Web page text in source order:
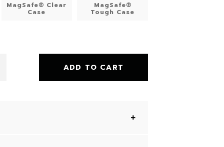
MagSafe® Clear
Case
MagSafe®
Tough Case
ADD TO CART